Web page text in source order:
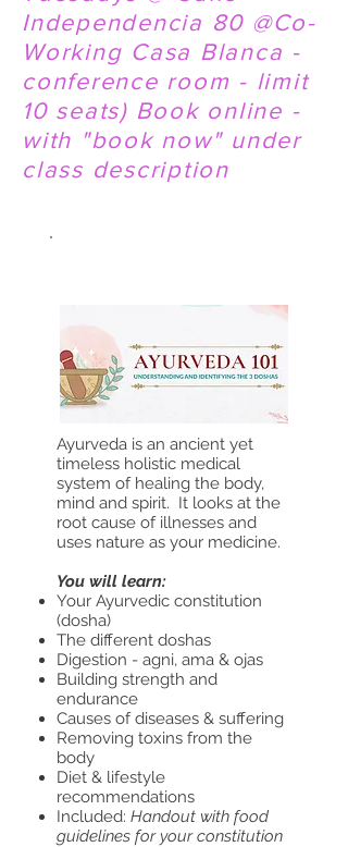
Independencia 80 @Co-
Working Casa Blanca -
conference room - limit
10 seats) Book online -
with "book now" under
class description
Ayurveda is an ancient yet
timeless holistic medical
system of healing the body,
mind and spirit. It looks at the
root cause of illnesses and
uses nature as your medicine.
You will learn:
Your Ayurvedic constitution
(dosha)
The different doshas
Digestion - agni, ama & ojas
Building strength and
endurance
Causes of diseases & suffering
Removing toxins from the
body
Diet & lifestyle
recommendations
Included: Handout with food
guidelines for your constitution